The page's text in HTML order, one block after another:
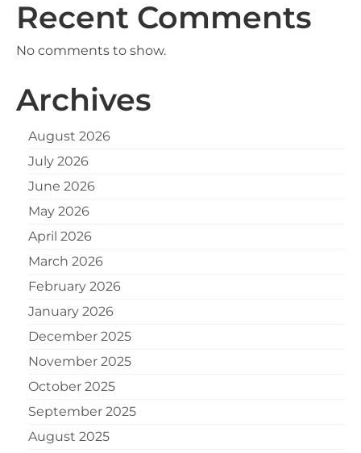
Recent Comments
No comments to show.
Archives
August 2026
July 2026
June 2026
May 2026
April 2026
March 2026
February 2026
January 2026
December 2025
November 2025
October 2025
September 2025
August 2025